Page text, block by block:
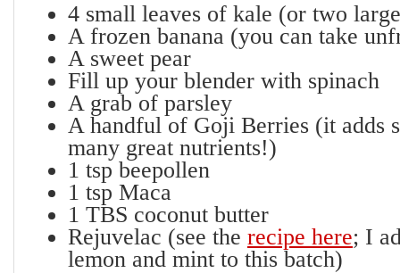
4 small leaves of kale (or two
A frozen banana (you can take
A sweet pear
Fill up your blender with spinach
A grab of parsley
A handful of Goji Berries (it adds
many great nutrients!)
1 tsp beepollen
1 tsp Maca
1 TBS coconut butter
Rejuvelac (see the recipe here; I
lemon and mint to this batch)